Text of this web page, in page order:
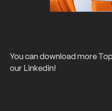
You can download more
our Linkedin!